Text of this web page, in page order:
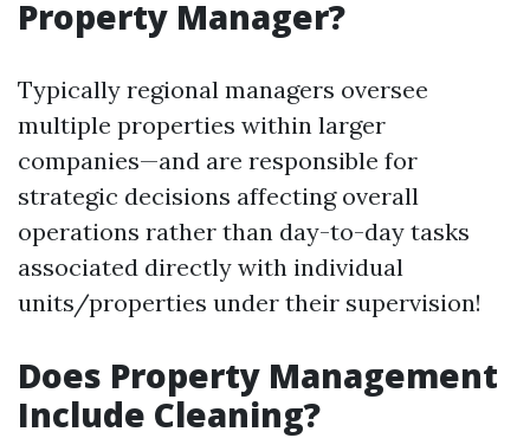
Property Manager?
Typically regional managers oversee
multiple properties within larger
companies—and are responsible for
strategic decisions affecting overall
operations rather than day-to-day tasks
associated directly with individual
units/properties under their supervision!
Does Property Management
Include Cleaning?